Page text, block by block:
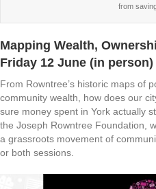
from
Mapping Wealth,
Friday 12 June (in person)
From Rowntree’s historic maps of
community wealth, how does our
sure money spent in York actually
the Joseph Rowntree Foundation,
a grassroots movement of
or both sessions.